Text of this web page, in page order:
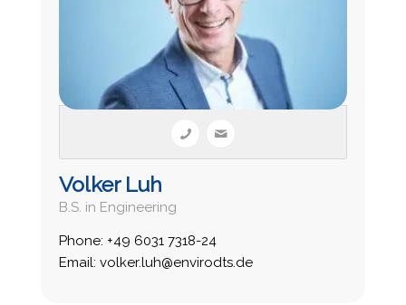
Volker Luh
B.S. in Engineering
Phone: +49 6031 7318-24
Email: volker.luh@envirodts.de